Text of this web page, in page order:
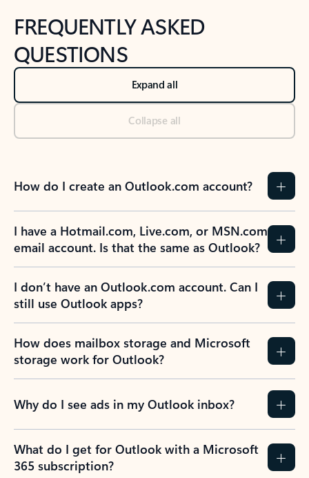
FREQUENTLY ASKED
QUESTIONS
Expand all
Collapse all
How do I create an Outlook.com account?
I have a Hotmail.com, Live.com, or MSN.com
email account. Is that the same as Outlook?
I don’t have an Outlook.com account. Can I
still use Outlook apps?
How does mailbox storage and Microsoft
storage work for Outlook?
Why do I see ads in my Outlook inbox?
What do I get for Outlook with a Microsoft
365 subscription?